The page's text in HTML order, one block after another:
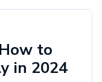
to
in 2024